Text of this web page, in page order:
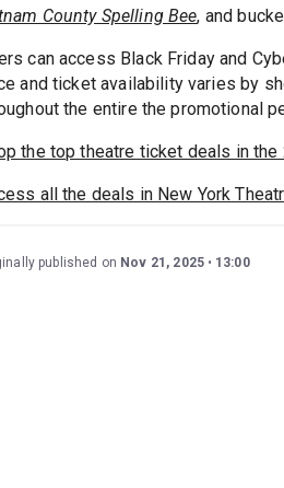
County Spelling Bee, and
can access Black Friday and
and ticket availability varies by
the entire the promotional
the top theatre ticket deals in the
all the deals in New York
published on Nov 21, 2025 13:00